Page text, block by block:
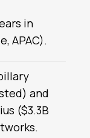
in
APAC).
and
($3.3B